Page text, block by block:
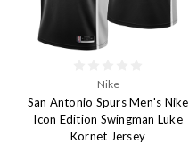
Nike
San Antonio Spurs Men's Nike
Icon Edition Swingman Luke
Kornet Jersey